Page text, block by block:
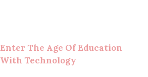
Enter The Age Of Education
With Technology